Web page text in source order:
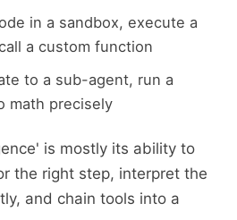
in a sandbox, execute a
a custom function
to a sub-agent, run a
math precisely
is mostly its ability to
the right step, interpret the
and chain tools into a